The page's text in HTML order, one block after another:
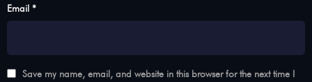
Email *
Save my name, email, and website in this browser for the next time I